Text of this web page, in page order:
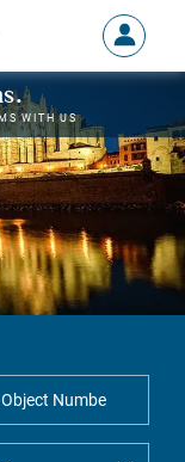
Sign
in
MY
WITH US